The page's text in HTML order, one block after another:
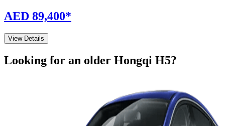
AED 89,400*
View Details
Looking for an older Hongqi H5?